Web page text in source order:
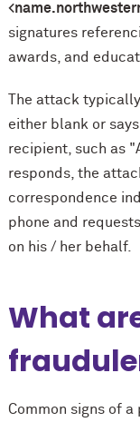
signatures
awards, and
The attack
either blank or
recipient, such as
responds, the
correspondence
phone and
on his / her behalf.
What
Common signs of